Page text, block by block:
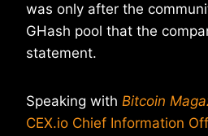
was only after the
GHash pool that the
statement.
Speaking with Bitcoin
CEX.io Chief Information